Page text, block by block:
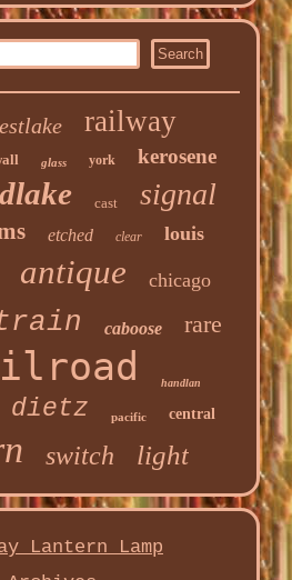
railway
glass york kerosene
cast signal
etched clear louis
antique chicago
caboose rare
handlan
dietz pacific central
switch light
Lantern Lamp